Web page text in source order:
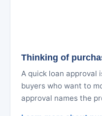
Thinking of
A quick loan approval
buyers who want to
approval names the